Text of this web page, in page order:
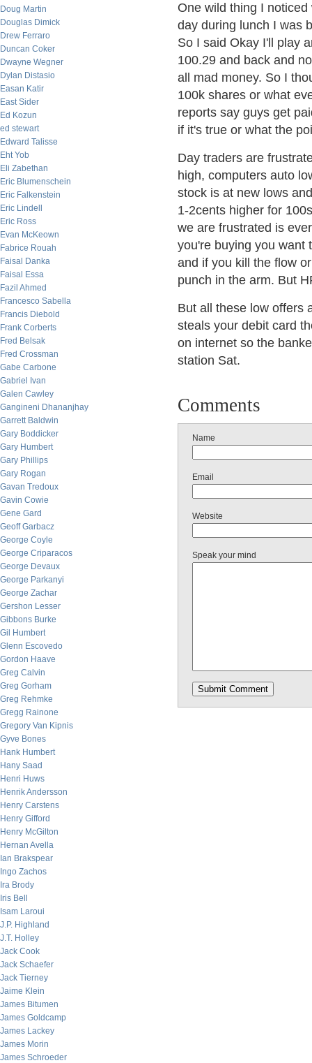
Doug Martin
Douglas Dimick
Drew Ferraro
Duncan Coker
Dwayne Wegner
Dylan Distasio
Easan Katir
East Sider
Ed Kozun
ed stewart
Edward Talisse
Eht Yob
Eli Zabethan
Eric Blumenschein
Eric Falkenstein
Eric Lindell
Eric Ross
Evan McKeown
Fabrice Rouah
Faisal Danka
Faisal Essa
Fazil Ahmed
Francesco Sabella
Francis Diebold
Frank Corberts
Fred Belsak
Fred Crossman
Gabe Carbone
Gabriel Ivan
Galen Cawley
Gangineni Dhananjhay
Garrett Baldwin
Gary Boddicker
Gary Humbert
Gary Phillips
Gary Rogan
Gavan Tredoux
Gavin Cowie
Gene Gard
Geoff Garbacz
George Coyle
George Criparacos
George Devaux
George Parkanyi
George Zachar
Gershon Lesser
Gibbons Burke
Gil Humbert
Glenn Escovedo
Gordon Haave
Greg Calvin
Greg Gorham
Greg Rehmke
Gregg Rainone
Gregory Van Kipnis
Gyve Bones
Hank Humbert
Hany Saad
Henri Huws
Henrik Andersson
Henry Carstens
Henry Gifford
Henry McGilton
Hernan Avella
Ian Brakspear
Ingo Zachos
Ira Brody
Iris Bell
Isam Laroui
J.P. Highland
J.T. Holley
Jack Cook
Jack Schaefer
Jack Tierney
Jaime Klein
James Bitumen
James Goldcamp
James Lackey
James Morin
James Schroeder
One wild thing I
day during lunch I was
So I said Okay I'll play
100.29 and back and
all mad money. So I
100k shares or what
reports say guys get
if it's true or what the
Day traders are
high, computers auto
stock is at new lows
1-2cents higher for
we are frustrated is
you're buying you want
and if you kill the flow
punch in the arm. But
But all these low offers
steals your debit card
on internet so the
station Sat.
Comments
Name
Email
Website
Speak your mind